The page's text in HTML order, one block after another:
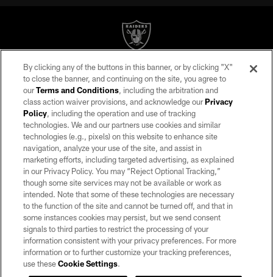
©2026 by the Las Vegas Raiders. All rights reserved. No portion of this site
may be reproduced without the express written permission of the Las Vegas
Raiders.
PRIVACY POLICY
TERMS OF SERVICE
ACCESSIBILITY
AD CHOICES
YOUR PRIVACY CHOICES
COOKIE SETTINGS
PREFERENCE CENTER
By clicking any of the buttons in this banner, or by clicking "X"
to close the banner, and continuing on the site, you agree to
ourTerms and Conditions, including the arbitration and
class action waiver provisions, and acknowledge ourPrivacy
Policy, including the operation and use of tracking
technologies. We and our partners use cookies and similar
technologies (e.g., pixels) on this website to enhance site
navigation, analyze your use of the site, and assist in
marketing efforts, including targeted advertising, as explained
in our Privacy Policy. You may “Reject Optional Tracking,”
though some site services may not be available or work as
intended. Note that some of these technologies are necessary
to the function of the site and cannot be turned off, and that in
some instances cookies may persist, but we send consent
signals to third parties to restrict the processing of your
information consistent with your privacy preferences. For more
information or to further customize your tracking preferences,
use theseCookie Settings.